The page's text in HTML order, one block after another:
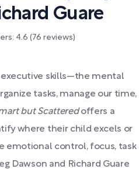
Guare
4.6 (76 reviews)
skills—the mental
tasks, manage our time,
but Scatteredoffers a
where their child excels or
emotional control, focus, task
Dawson and Richard Guare